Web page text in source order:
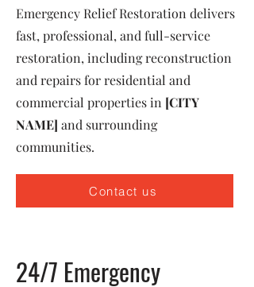
Emergency Relief Restoration delivers
fast, professional, and full-service
restoration, including reconstruction
and repairs for residential and
commercial properties in [CITY
NAME] and surrounding
communities.
Contact us
24/7 Emergency